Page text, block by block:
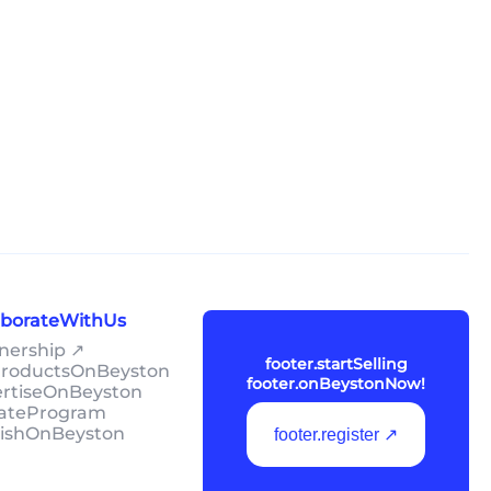
↗
footer.startSelling
footer.onBeystonNow!
footer.register ↗